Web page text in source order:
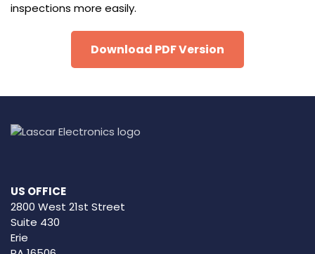
inspections more easily.
Download PDF Version
US OFFICE
2800 West 21st Street
Suite 430
Erie